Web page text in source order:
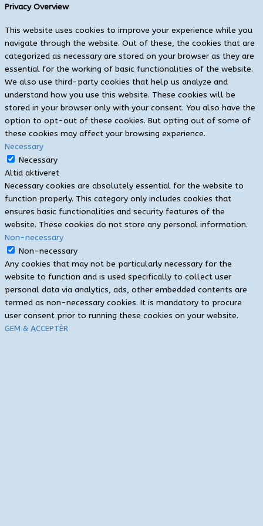
Privacy Overview
This website uses cookies to improve your experience while you
navigate through the website. Out of these, the cookies that are
categorized as necessary are stored on your browser as they are
essential for the working of basic functionalities of the website.
We also use third-party cookies that help us analyze and
understand how you use this website. These cookies will be
stored in your browser only with your consent. You also have the
option to opt-out of these cookies. But opting out of some of
these cookies may affect your browsing experience.
Necessary
Necessary
Altid aktiveret
Necessary cookies are absolutely essential for the website to
function properly. This category only includes cookies that
ensures basic functionalities and security features of the
website. These cookies do not store any personal information.
Non-necessary
Non-necessary
Any cookies that may not be particularly necessary for the
website to function and is used specifically to collect user
personal data via analytics, ads, other embedded contents are
termed as non-necessary cookies. It is mandatory to procure
user consent prior to running these cookies on your website.
GEM & ACCEPTÈR